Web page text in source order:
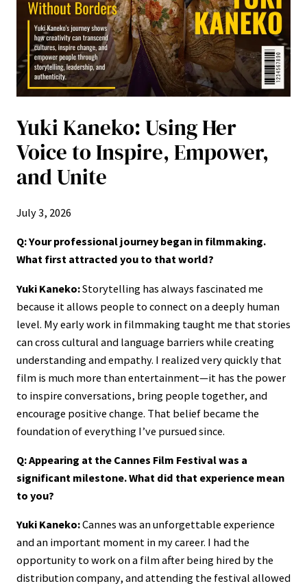
Yuki Kaneko: Using Her
Voice to Inspire, Empower,
and Unite
July 3, 2026
Q: Your professional journey began in filmmaking.
What first attracted you to that world?
Yuki Kaneko:Storytelling has always fascinated me
because it allows people to connect on a deeply human
level. My early work in filmmaking taught me that stories
can cross cultural and language barriers while creating
understanding and empathy. I realized very quickly that
film is much more than entertainment—it has the power
to inspire conversations, bring people together, and
encourage positive change. That belief became the
foundation of everything I’ve pursued since.
Q: Appearing at the Cannes Film Festival was a
significant milestone. What did that experience mean
to you?
Yuki Kaneko:Cannes was an unforgettable experience
and an important moment in my career. I had the
opportunity to work on a film after being hired by the
distribution company, and attending the festival allowed